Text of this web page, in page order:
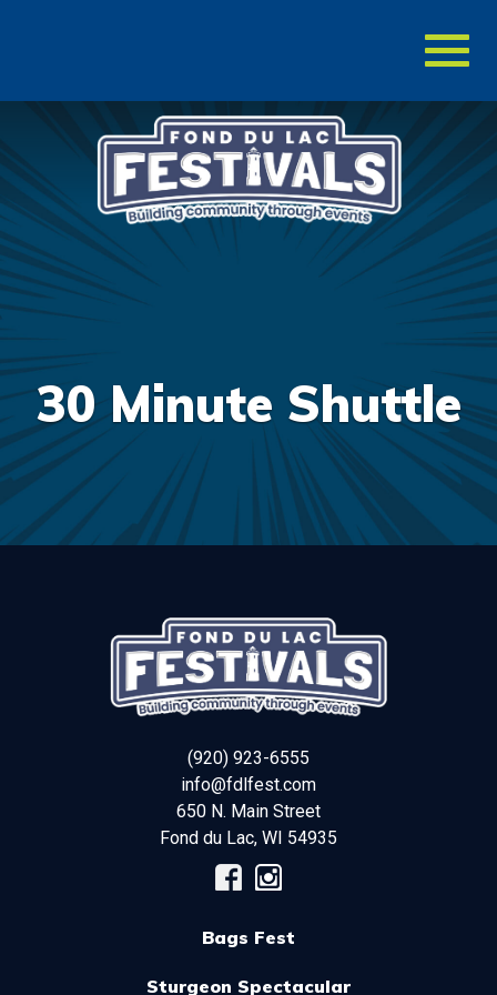
30 Minute Shuttle
(920) 923-6555
info@fdlfest.com
650 N. Main Street
Fond du Lac, WI 54935
Bags Fest
Sturgeon Spectacular